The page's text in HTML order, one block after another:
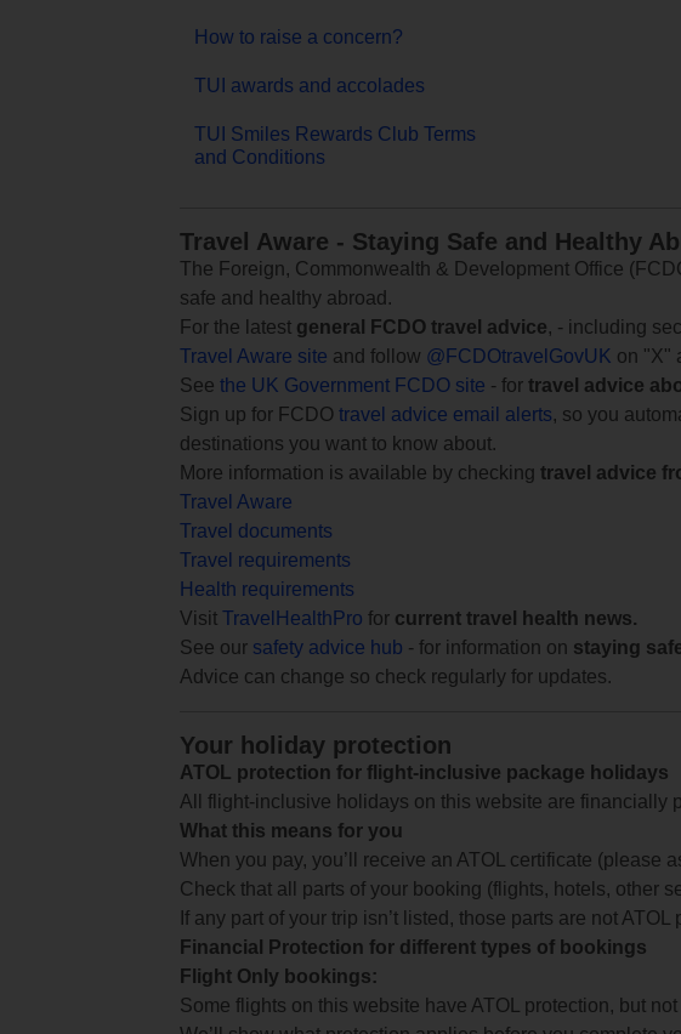
How to raise a concern?
TUI awards and accolades
TUI Smiles Rewards Club Terms
and Conditions
Travel Aware - Staying Safe and Healthy
The Foreign, Commonwealth & Development Office
safe and healthy abroad.
For the latest general FCDO travel advice, - including
Travel Aware site and follow @FCDOtravelGovUK on "X"
See the UK Government FCDO site - for travel advice
Sign up for FCDO travel advice email alerts, so you
destinations you want to know about.
More information is available by checking travel advice
Travel Aware
Travel documents
Travel requirements
Health requirements
Visit TravelHealthPro for current travel health news.
See our safety advice hub - for information on staying
Advice can change so check regularly for updates.
Your holiday protection
ATOL protection for flight-inclusive package holidays
All flight-inclusive holidays on this website are financially
What this means for you
When you pay, you’ll receive an ATOL certificate (please
Check that all parts of your booking (flights, hotels, other
If any part of your trip isn’t listed, those parts are not ATOL
Financial Protection for different types of bookings
Flight Only bookings:
Some flights on this website have ATOL protection, but not